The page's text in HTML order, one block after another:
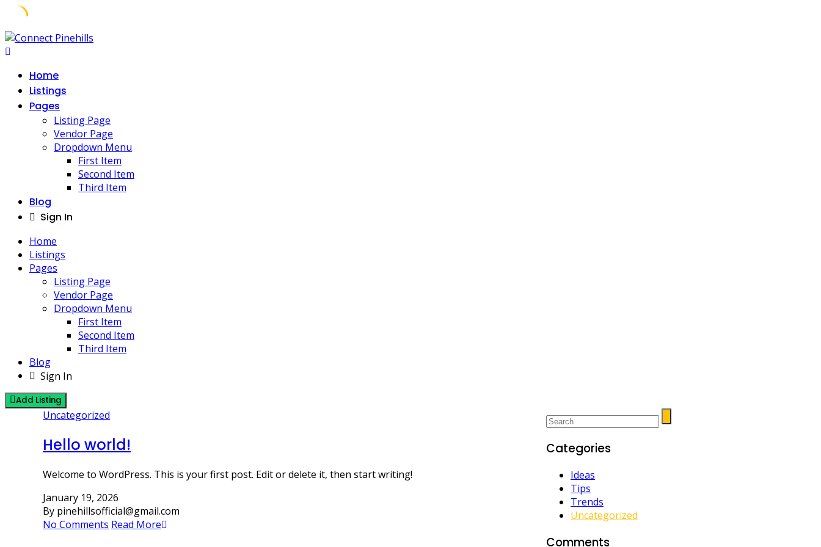
Home
Listings
Pages
Listing Page
Vendor Page
Dropdown Menu
First Item
Second Item
Third Item
Blog
Sign In
Home
Listings
Pages
Listing Page
Vendor Page
Dropdown Menu
First Item
Second Item
Third Item
Blog
Sign In
Add Listing
Uncategorized
Hello world!
Welcome to WordPress. This is your first post. Edit or delete it, then start writing!
January 19, 2026
By pinehillsofficial@gmail.com
No Comments Read More
Categories
Ideas
Tips
Trends
Uncategorized
Comments